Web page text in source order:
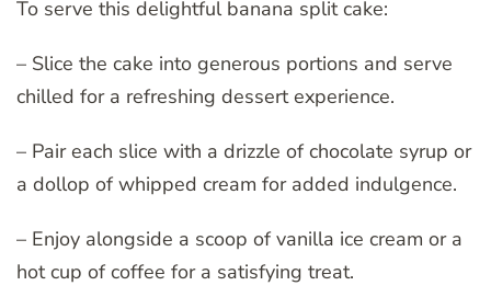
To serve this delightful banana split cake:
– Slice the cake into generous portions and serve
chilled for a refreshing dessert experience.
– Pair each slice with a drizzle of chocolate syrup or
a dollop of whipped cream for added indulgence.
– Enjoy alongside a scoop of vanilla ice cream or a
hot cup of coffee for a satisfying treat.